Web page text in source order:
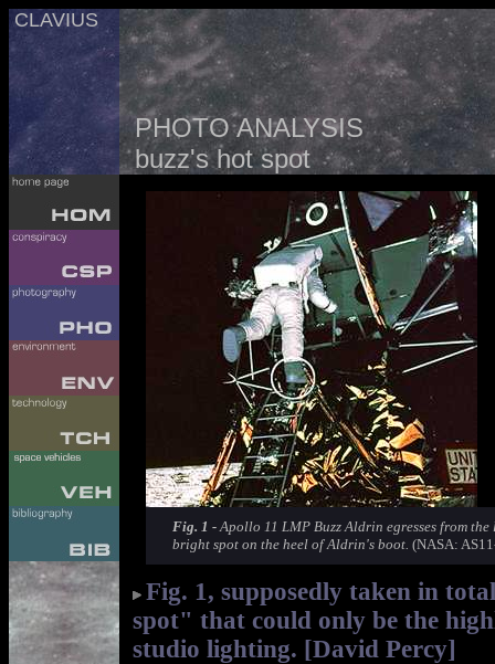
CLAVIUS
PHOTO ANALYSIS
buzz's hot spot
Fig. 1 -Apollo 11 LMP Buzz Aldrin egresses from
bright spot on the heel of Aldrin's boot. (NASA:
Fig. 1, supposedly taken in
spot" that could only be the
studio lighting. [David Percy]